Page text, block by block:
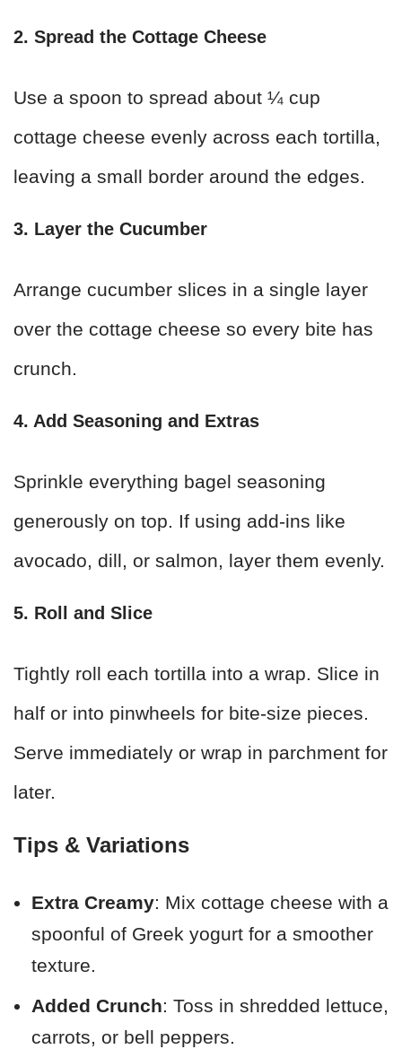
2. Spread the Cottage Cheese
Use a spoon to spread about ¼ cup
cottage cheese evenly across each tortilla,
leaving a small border around the edges.
3. Layer the Cucumber
Arrange cucumber slices in a single layer
over the cottage cheese so every bite has
crunch.
4. Add Seasoning and Extras
Sprinkle everything bagel seasoning
generously on top. If using add-ins like
avocado, dill, or salmon, layer them evenly.
5. Roll and Slice
Tightly roll each tortilla into a wrap. Slice in
half or into pinwheels for bite-size pieces.
Serve immediately or wrap in parchment for
later.
Tips & Variations
Extra Creamy: Mix cottage cheese with a
spoonful of Greek yogurt for a smoother
texture.
Added Crunch: Toss in shredded lettuce,
carrots, or bell peppers.